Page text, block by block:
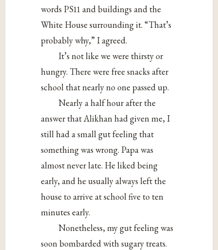
words PS11 and buildings and the
White House surrounding it. “That’s
probably why,” I agreed.
It’s not like we were thirsty or
hungry. There were free snacks after
school that nearly no one passed up.
Nearly a half hour after the
answer that Alikhan had given me, I
still had a small gut feeling that
something was wrong. Papa was
almost never late. He liked being
early, and he usually always left the
house to arrive at school five to ten
minutes early.
Nonetheless, my gut feeling was
soon bombarded with sugary treats.